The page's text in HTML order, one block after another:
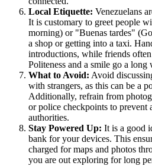
Local Etiquette: Venezuelans
It is customary to greet people
morning) or "Buenas tardes"
a shop or getting into a taxi.
introductions, while friends
Politeness and a smile go a
What to Avoid: Avoid
with strangers, as this can be a
Additionally, refrain from
or police checkpoints to prevent
authorities.
Stay Powered Up: It is a good
bank for your devices. This
charged for maps and photos
you are out exploring for long